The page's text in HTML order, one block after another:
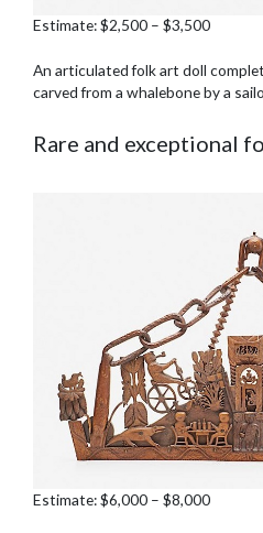
Estimate: $2,500 – $3,500
An articulated folk art doll
carved from a whalebone by a
Rare and exceptional
Estimate: $6,000 – $8,000